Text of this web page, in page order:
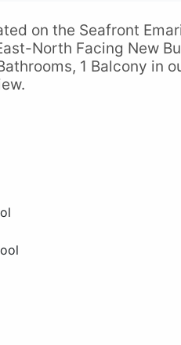
on the Seafront
North Facing New
1 Balcony in